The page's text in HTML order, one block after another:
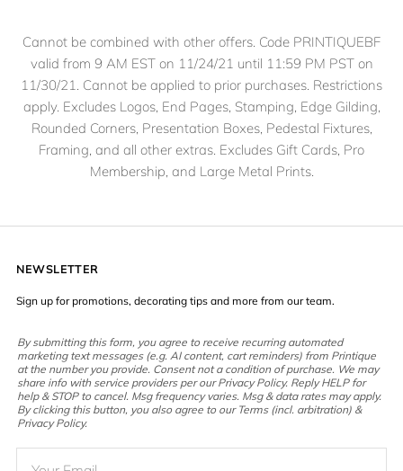
Cannot be combined with other offers. Code PRINTIQUEBF
valid from 9 AM EST on 11/24/21 until 11:59 PM PST on
11/30/21. Cannot be applied to prior purchases. Restrictions
apply. Excludes Logos, End Pages, Stamping, Edge Gilding,
Rounded Corners, Presentation Boxes, Pedestal Fixtures,
Framing, and all other extras. Excludes Gift Cards, Pro
Membership, and Large Metal Prints.
NEWSLETTER
Sign up for promotions, decorating tips and more from our team.
By submitting this form, you agree to receive recurring automated
marketing text messages (e.g. AI content, cart reminders) from Printique
at the number you provide. Consent not a condition of purchase. We may
share info with service providers per our Privacy Policy. Reply HELP for
help & STOP to cancel. Msg frequency varies. Msg & data rates may apply.
By clicking this button, you also agree to our Terms (incl. arbitration) &
Privacy Policy.